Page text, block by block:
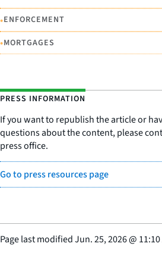
•ENFORCEMENT
•MORTGAGES
PRESS INFORMATION
If you want to republish the article or
questions about the content, please
press office.
Go to press resources page
Page last modifiedJun. 25, 2026@ 11:10